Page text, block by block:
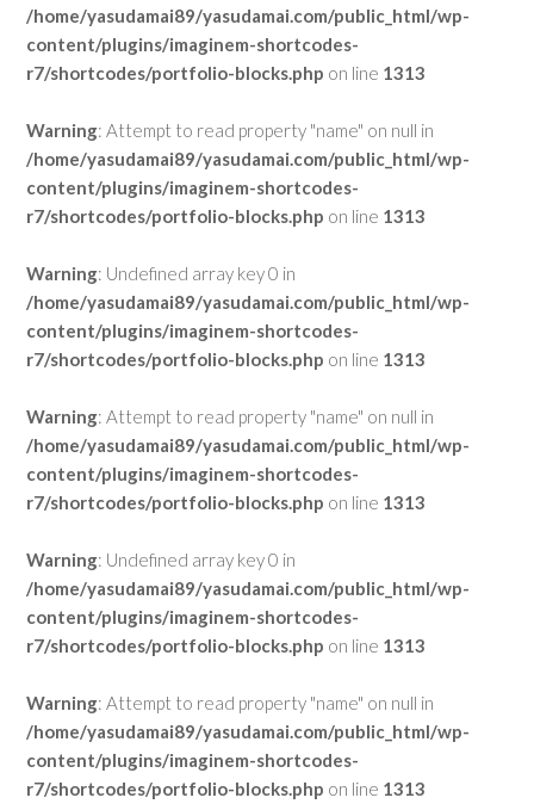
/home/yasudamai89/yasudamai.com/public_html/wp-
content/plugins/imaginem-shortcodes-
r7/shortcodes/portfolio-blocks.php on line 1313
Warning: Attempt to read property "name" on null in
/home/yasudamai89/yasudamai.com/public_html/wp-
content/plugins/imaginem-shortcodes-
r7/shortcodes/portfolio-blocks.php on line 1313
Warning: Undefined array key 0 in
/home/yasudamai89/yasudamai.com/public_html/wp-
content/plugins/imaginem-shortcodes-
r7/shortcodes/portfolio-blocks.php on line 1313
Warning: Attempt to read property "name" on null in
/home/yasudamai89/yasudamai.com/public_html/wp-
content/plugins/imaginem-shortcodes-
r7/shortcodes/portfolio-blocks.php on line 1313
Warning: Undefined array key 0 in
/home/yasudamai89/yasudamai.com/public_html/wp-
content/plugins/imaginem-shortcodes-
r7/shortcodes/portfolio-blocks.php on line 1313
Warning: Attempt to read property "name" on null in
/home/yasudamai89/yasudamai.com/public_html/wp-
content/plugins/imaginem-shortcodes-
r7/shortcodes/portfolio-blocks.php on line 1313